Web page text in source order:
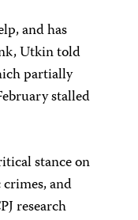
and has
Utkin told
partially
stalled
stance on
and
research